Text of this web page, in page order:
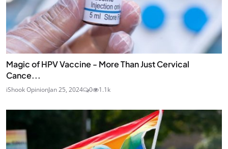
Magic of HPV Vaccine - More Than Just Cervical
Cance...
iShook OpinionJan 25, 2024 0 1.1k